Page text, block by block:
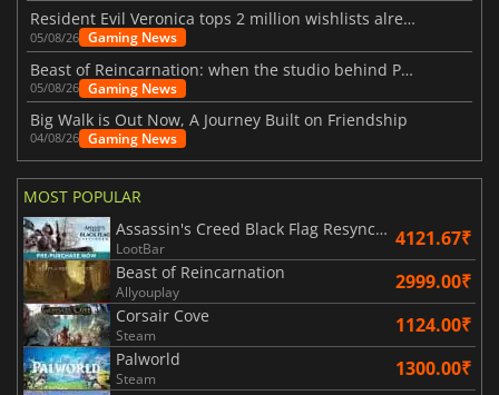
Resident Evil Veronica tops 2 million wishlists already
05/08/26 Gaming News
Beast of Reincarnation: when the studio behind Pokémon takes a new path
05/08/26 Gaming News
Big Walk is Out Now, A Journey Built on Friendship
04/08/26 Gaming News
MOST POPULAR
Assassin's Creed Black Flag Resynced
LootBar 4121.67₹
Beast of Reincarnation
Allyouplay 2999.00₹
Corsair Cove
Steam 1124.00₹
Palworld
Steam 1300.00₹